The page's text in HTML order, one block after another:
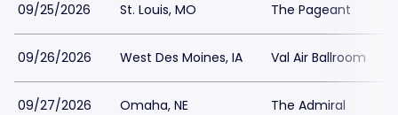
09/25/2026 St. Louis, MO The Pageant
09/26/2026 West Des Moines, IA Val Air Ballroom
09/27/2026 Omaha, NE The Admiral